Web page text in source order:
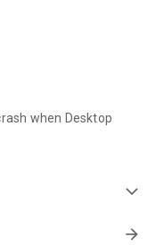
when Desktop
expand_more
arrow_forward